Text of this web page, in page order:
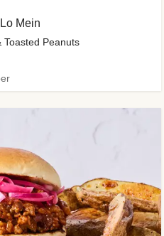
Mein
Toasted Peanuts